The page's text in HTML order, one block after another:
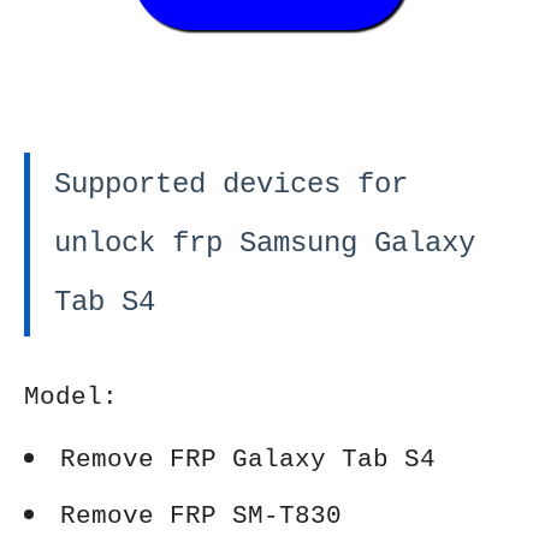
Supported devices for
unlock frp Samsung Galaxy
Tab S4
Model:
Remove FRP Galaxy Tab S4
Remove FRP SM-T830